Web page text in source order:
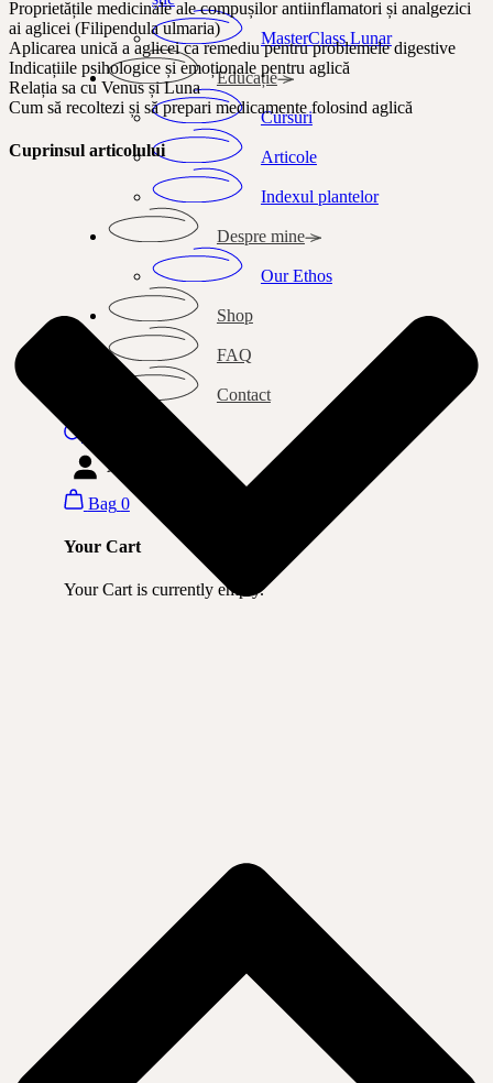
MasterClass Lunar
Educație
Cursuri
Articole
Indexul plantelor
Despre mine
Our Ethos
Shop
FAQ
Contact
Autentificare
Bag 0
Your Cart
Your Cart is currently empty.
Proprietățile medicinale ale compușilor antiinflamatori și analgezici
ai aglicei (Filipendula ulmaria)
Aplicarea unică a aglicei ca remediu pentru problemele digestive
Indicațiile psihologice și emoționale pentru aglică
Relația sa cu Venus și Luna
Cum să recoltezi și să prepari medicamente folosind aglică
Cuprinsul articolului